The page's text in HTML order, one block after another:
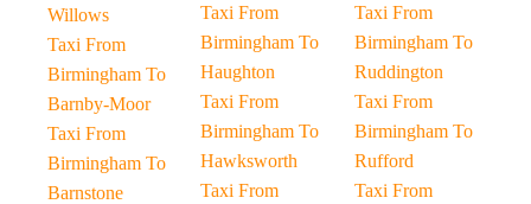
Willows
Taxi From
Birmingham To
Barnby-Moor
Taxi From
Birmingham To
Barnstone
Taxi From
Birmingham To
Haughton
Taxi From
Birmingham To
Hawksworth
Taxi From
Taxi From
Birmingham To
Ruddington
Taxi From
Birmingham To
Rufford
Taxi From